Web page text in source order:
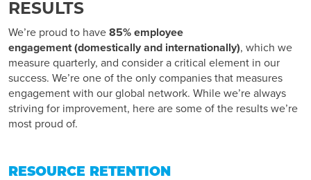
RESULTS
We’re proud to have85%employee
engagement(domestically and internationally), which we
measure quarterly, and consider a critical element in our
success. We’re one of the only companies that measures
engagement with our global network. While we’re always
striving for improvement, here are some of the results we’re
most proud of.
RESOURCE RETENTION